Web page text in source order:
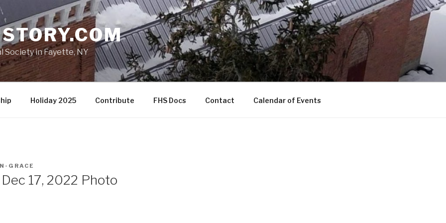
Society in Fayette, NY
Holiday 2025 Contribute FHS Docs Contact Calendar of Events
GRACE
17, 2022 Photo